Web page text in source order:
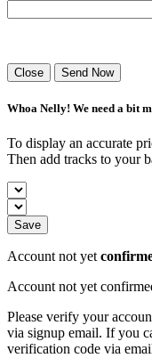
Close Send Now
Whoa Nelly! We need a bit
To display an accurate
Then add tracks to your
Save
Account not yet
Account not yet
Please verify your
via signup email. If you
verification code via